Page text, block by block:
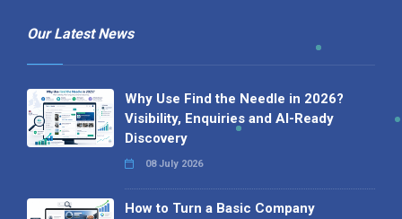
Our Latest News
Why Use Find the Needle in 2026?
Visibility, Enquiries and AI-Ready
Discovery
08 July 2026
How to Turn a Basic Company